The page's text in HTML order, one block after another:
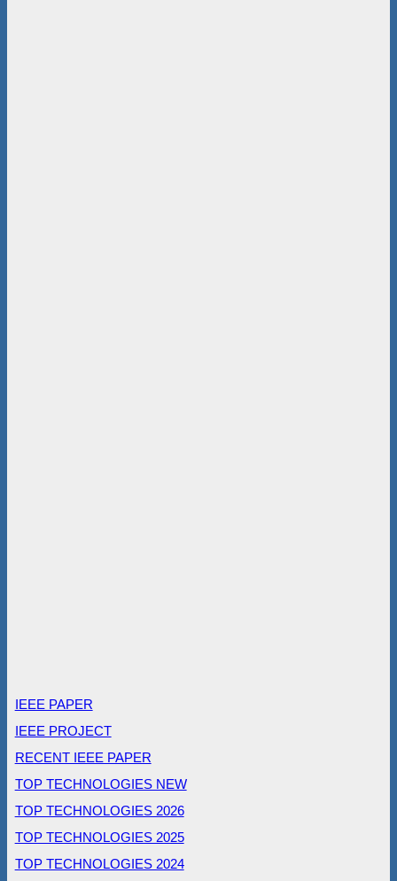
IEEE PAPER
IEEE PROJECT
RECENT IEEE PAPER
TOP TECHNOLOGIES NEW
TOP TECHNOLOGIES 2026
TOP TECHNOLOGIES 2025
TOP TECHNOLOGIES 2024